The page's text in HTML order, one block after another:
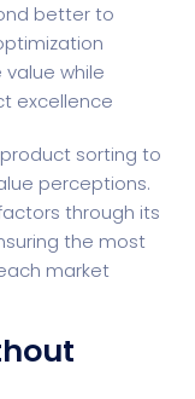
better to
while
excellence
sorting to
perceptions.
through its
the most
market